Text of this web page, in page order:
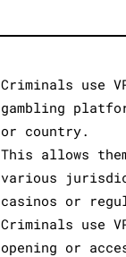
Criminals use
gambling
or country.
This allows
various
casinos or
Criminals use
opening or